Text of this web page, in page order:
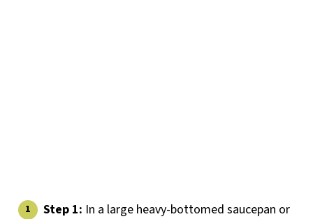
Step 1: In a large heavy-bottomed saucepan or